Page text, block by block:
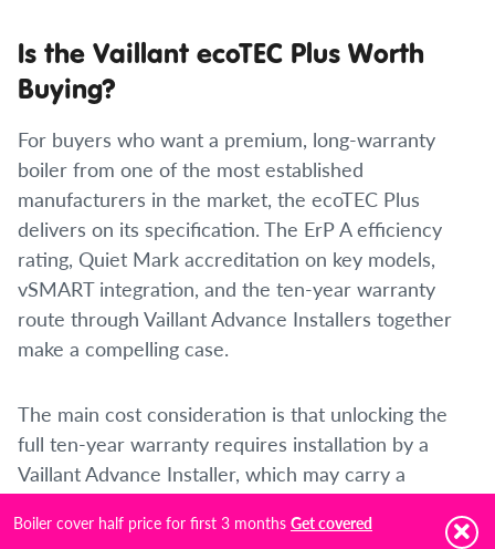
Is the Vaillant ecoTEC Plus Worth
Buying?
For buyers who want a premium, long-warranty
boiler from one of the most established
manufacturers in the market, the ecoTEC Plus
delivers on its specification. The ErP A efficiency
rating, Quiet Mark accreditation on key models,
vSMART integration, and the ten-year warranty
route through Vaillant Advance Installers together
make a compelling case.
The main cost consideration is that unlocking the
full ten-year warranty requires installation by a
Vaillant Advance Installer, which may carry a
premium over the cost of a standard Gas Safe
installation. For a boiler in this price bracket, where
Boiler cover half price for first 3 months Get covered